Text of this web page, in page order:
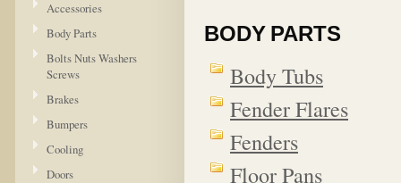
Accessories
Body Parts
Bolts Nuts Washers
Screws
Brakes
Bumpers
Cooling
Doors
BODY PARTS
Body Tubs
Fender Flares
Fenders
Floor Pans